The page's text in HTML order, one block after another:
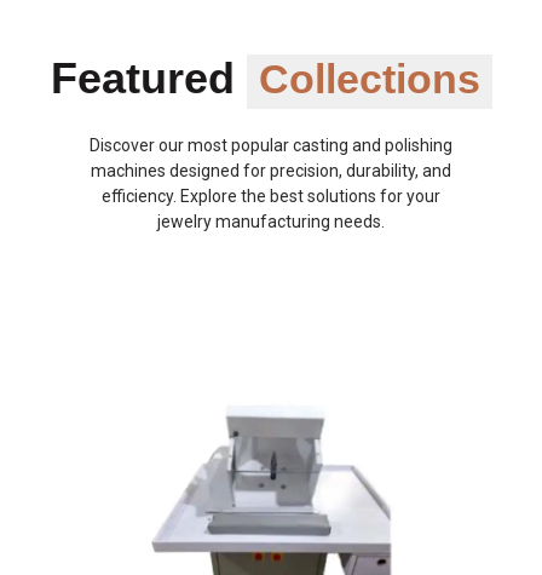
Featured Collections
Discover our most popular casting and polishing
machines designed for precision, durability, and
efficiency. Explore the best solutions for your
jewelry manufacturing needs.